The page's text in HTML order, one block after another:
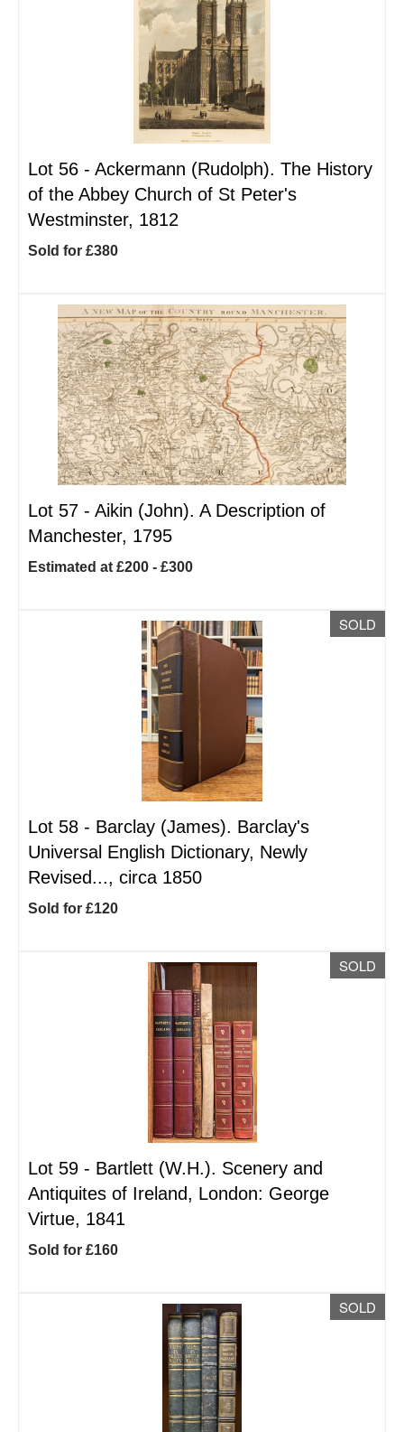
Lot 56 - Ackermann (Rudolph). The History
of the Abbey Church of St Peter's
Westminster, 1812
Sold for £380
Lot 57 - Aikin (John). A Description of
Manchester, 1795
Estimated at £200 - £300
SOLD
Lot 58 - Barclay (James). Barclay's
Universal English Dictionary, Newly
Revised..., circa 1850
Sold for £120
SOLD
Lot 59 - Bartlett (W.H.). Scenery and
Antiquites of Ireland, London: George
Virtue, 1841
Sold for £160
SOLD